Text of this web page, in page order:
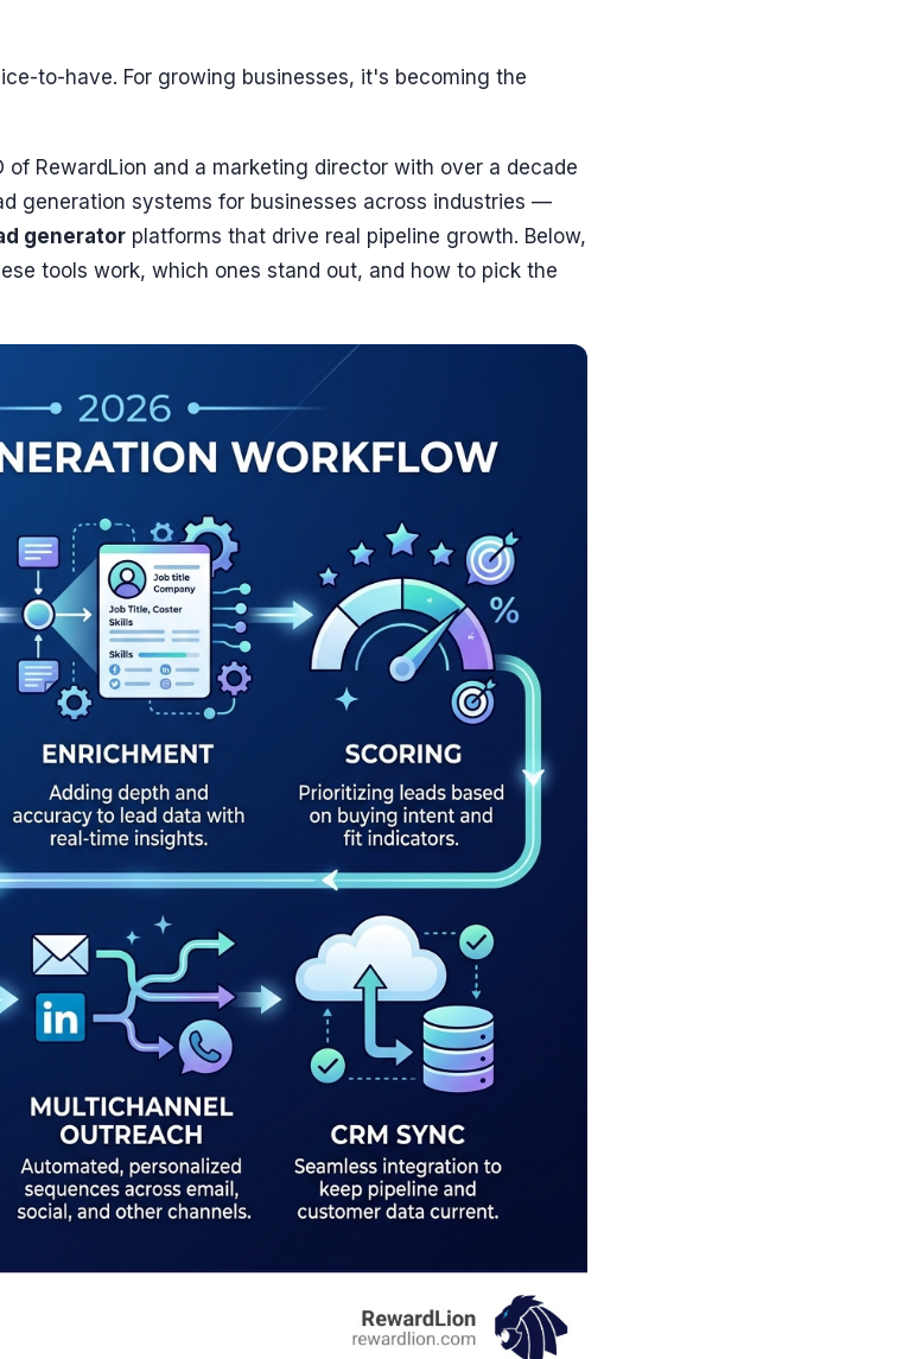
to-have. For growing businesses, it's becoming the
of RewardLion and a marketing director with over a decade
generation systems for businesses across industries —
generator platforms that drive real pipeline growth. Below,
tools work, which ones stand out, and how to pick the